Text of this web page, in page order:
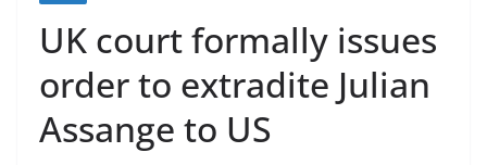
UK court formally issues
order to extradite Julian
Assange to US